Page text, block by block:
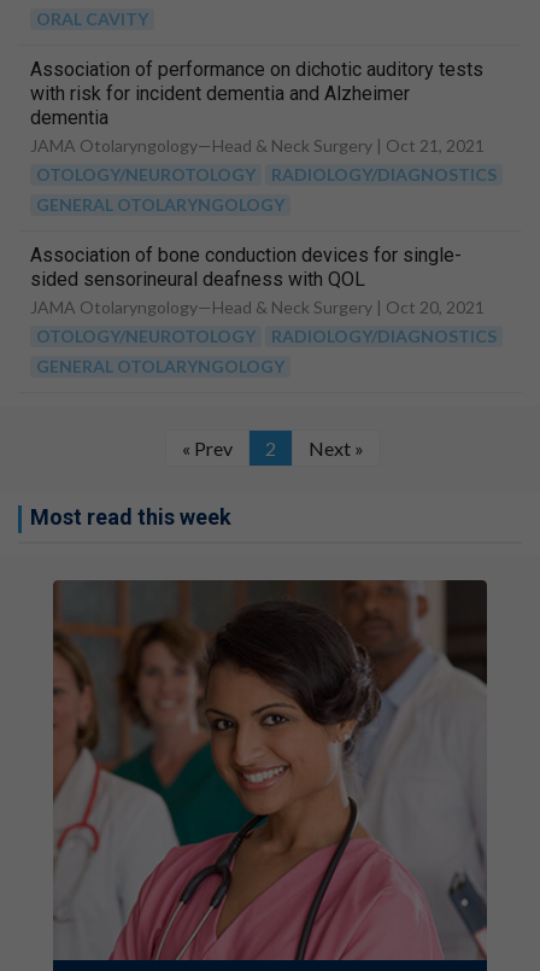
ORAL CAVITY
Association of performance on dichotic auditory tests
with risk for incident dementia and Alzheimer
dementia
JAMA Otolaryngology—Head & Neck Surgery | Oct 21, 2021
OTOLOGY/NEUROTOLOGY
RADIOLOGY/DIAGNOSTICS
GENERAL OTOLARYNGOLOGY
Association of bone conduction devices for single-
sided sensorineural deafness with QOL
JAMA Otolaryngology—Head & Neck Surgery | Oct 20, 2021
OTOLOGY/NEUROTOLOGY
RADIOLOGY/DIAGNOSTICS
GENERAL OTOLARYNGOLOGY
« Prev 2 Next »
Most read this week